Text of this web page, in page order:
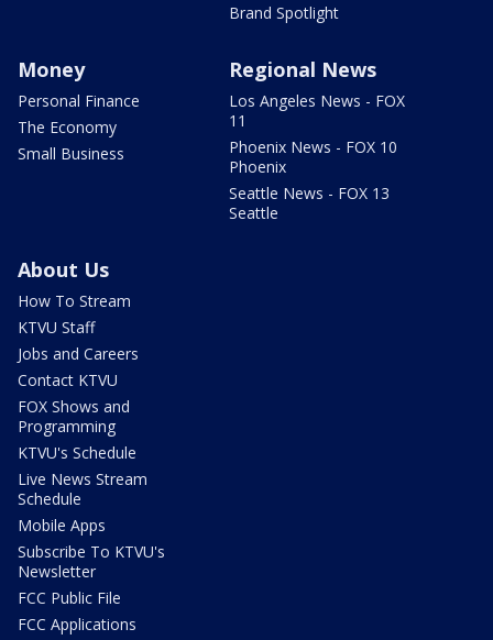
Brand Spotlight
Money
Personal Finance
The Economy
Small Business
Regional News
Los Angeles News - FOX
11
Phoenix News - FOX 10
Phoenix
Seattle News - FOX 13
Seattle
About Us
How To Stream
KTVU Staff
Jobs and Careers
Contact KTVU
FOX Shows and
Programming
KTVU's Schedule
Live News Stream
Schedule
Mobile Apps
Subscribe To KTVU's
Newsletter
FCC Public File
FCC Applications